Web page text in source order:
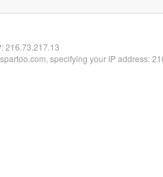
216.73.217.13
specifying your IP address: